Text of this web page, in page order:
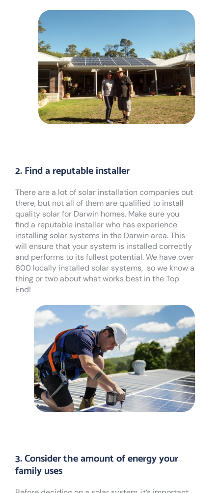
2. Find a reputable installer
There are a lot of solar installation companies out
there, but not all of them are qualified to install
quality solar for Darwin homes. Make sure you
find a reputable installer who has experience
installing solar systems in the Darwin area. This
will ensure that your system is installed correctly
and performs to its fullest potential. We have over
600 locally installed solar systems, so we know a
thing or two about what works best in the Top
End!
3. Consider the amount of energy your
family uses